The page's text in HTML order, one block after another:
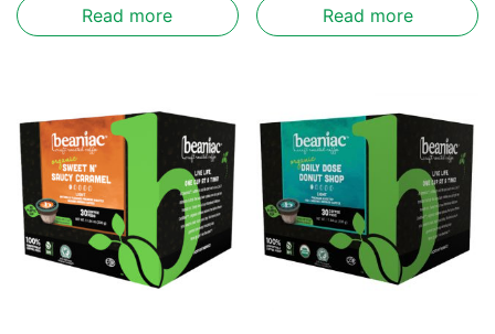
Read more
Read more